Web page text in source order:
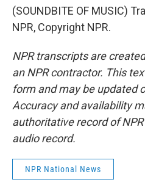
(SOUNDBITE OF MUSIC)
NPR, Copyright NPR.
NPR transcripts are
an NPR contractor. This
form and may be updated
Accuracy and availability
authoritative record of
audio record.
NPR National News